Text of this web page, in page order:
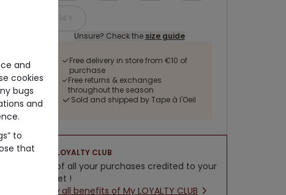
14 Y
Unsure? Check the size guide
Free delivery in store from €10 of
purchase
Free returns & exchanges
throughout the season
Sold and shipped by Tape à l'Oeil
LOYALTY CLUB
5% of all your purchases credited to your
wallet !
New all benefits of My LOYALTY CLUB
and
cookies
bugs
and
to
that